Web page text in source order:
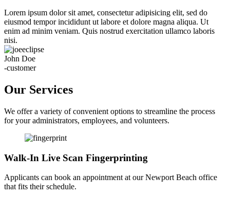
Lorem ipsum dolor sit amet, consectetur adipisicing elit, sed do
eiusmod tempor incididunt ut labore et dolore magna aliqua. Ut
enim ad minim veniam. Quis nostrud exercitation ullamco laboris
nisi.
John Doe
-customer
Our Services
We offer a variety of convenient options to streamline the process
for your administrators, employees, and volunteers.
Walk-In Live Scan Fingerprinting
Applicants can book an appointment at our Newport Beach office
that fits their schedule.